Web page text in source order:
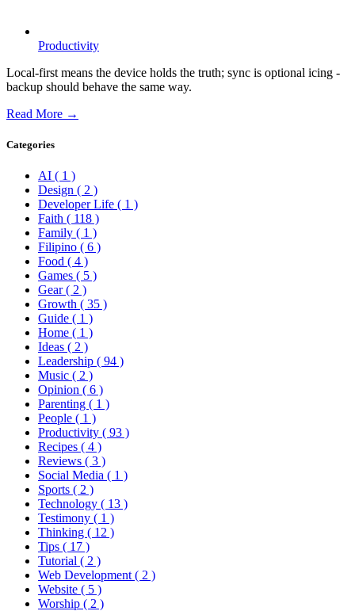
Productivity
Local-first means the device holds the truth; sync is optional icing -
backup should behave the same way.
Read More →
Categories
AI ( 1 )
Design ( 2 )
Developer Life ( 1 )
Faith ( 118 )
Family ( 1 )
Filipino ( 6 )
Food ( 4 )
Games ( 5 )
Gear( 2 )
Growth ( 35 )
Guide ( 1 )
Home ( 1 )
Ideas ( 2 )
Leadership ( 94 )
Music ( 2 )
Opinion ( 6 )
Parenting ( 1 )
People ( 1 )
Productivity ( 93 )
Recipes ( 4 )
Reviews ( 3 )
Social Media ( 1 )
Sports ( 2 )
Technology ( 13 )
Testimony ( 1 )
Thinking ( 12 )
Tips ( 17 )
Tutorial ( 2 )
Web Development ( 2 )
Website ( 5 )
Worship ( 2 )